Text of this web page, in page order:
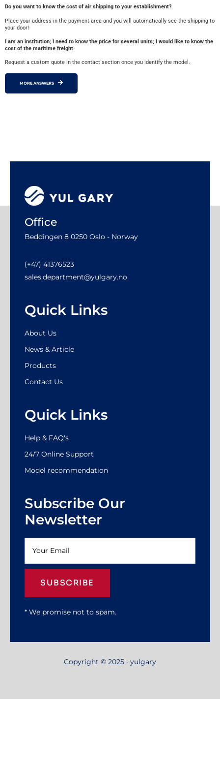
Do you want to know the cost of air shipping to your establishment?
Place your address in the payment area and you will automatically see the shipping to
your door!
I am an institution; I need to know the price for several units; I would like to know the
cost of the maritime freight
Request a custom quote in the contact section once you identify the model.
MORE ANSWERS
Office
Beddingen 8 0250 Oslo - Norway
(+47) 41376523
sales.department@yulgary.no
Quick Links
About Us
News & Article
Products
Contact Us
Quick Links
Help & FAQ's
24/7 Online Support
Model recommendation
Subscribe Our
Newsletter
SUBSCRIBE
* We promise not to spam.
Copyright © 2025 · yulgary